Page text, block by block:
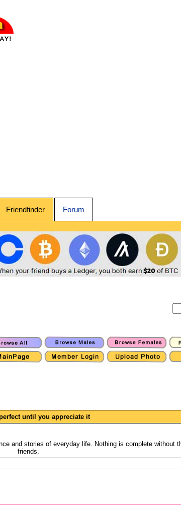
Friendfinder Forum
until you appreciate it
and stories of everyday life. Nothing is complete without
friends.